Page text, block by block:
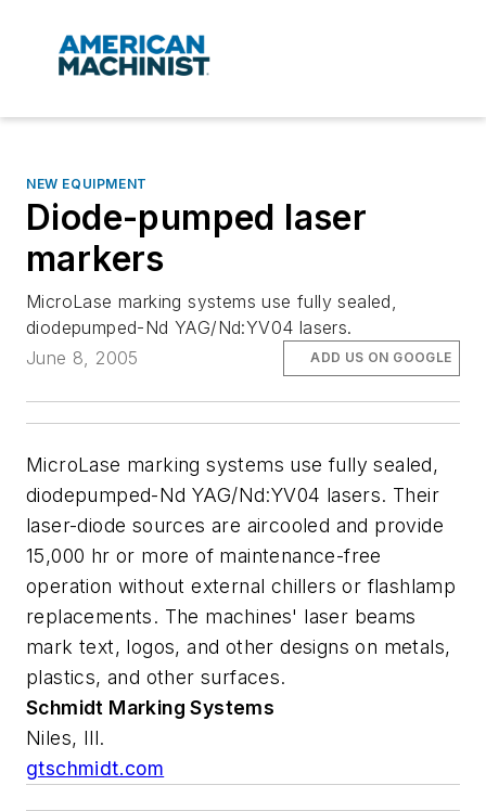
NEW EQUIPMENT
Diode-pumped laser
markers
MicroLase marking systems use fully sealed,
diodepumped-Nd YAG/Nd:YV04 lasers.
June 8, 2005
ADD US ON GOOGLE
MicroLase marking systems use fully sealed,
diodepumped-Nd YAG/Nd:YV04 lasers. Their
laser-diode sources are aircooled and provide
15,000 hr or more of maintenance-free
operation without external chillers or flashlamp
replacements. The machines' laser beams
mark text, logos, and other designs on metals,
plastics, and other surfaces.
Schmidt Marking Systems
Niles, Ill.
gtschmidt.com